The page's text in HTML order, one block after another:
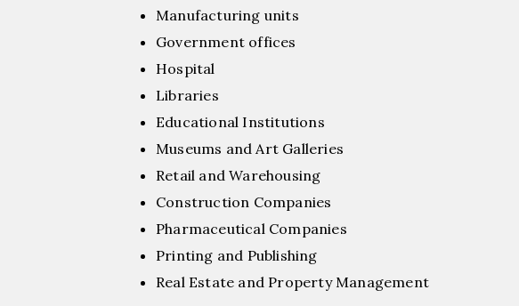
Manufacturing units
Government offices
Hospital
Libraries
Educational Institutions
Museums and Art Galleries
Retail and Warehousing
Construction Companies
Pharmaceutical Companies
Printing and Publishing
Real Estate and Property Management